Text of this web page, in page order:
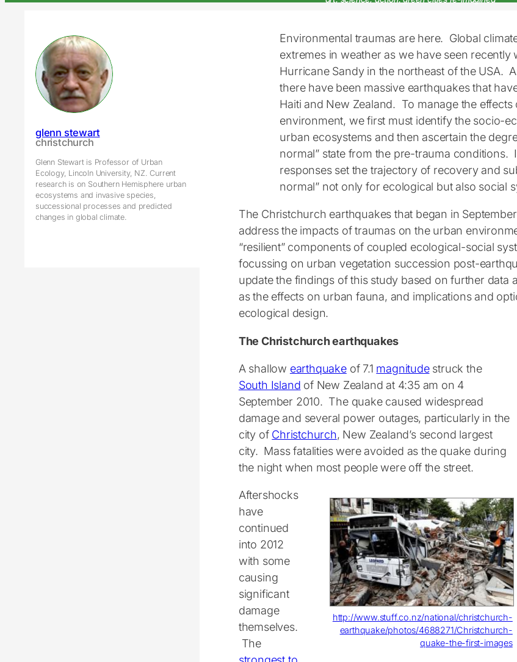
glenn stewart
christchurch
Glenn Stewart is Professor of Urban
Ecology, Lincoln University, NZ. Current
research is on Southern Hemisphere urban
ecosystems and invasive species,
successional processes and predicted
changes in global climate.
Environmental traumas are here. Global
extremes in weather as we have seen
Hurricane Sandy in the northeast of the USA.
there have been massive earthquakes that
Haiti and New Zealand. To manage the
environment, we first must identify the socio-
urban ecosystems and then ascertain the
normal” state from the pre-trauma conditions.
responses set the trajectory of recovery and
normal” not only for ecological but also social
The Christchurch earthquakes that began in
address the impacts of traumas on the urban
“resilient” components of coupled ecological-social
focussing on urban vegetation succession post-
update the findings of this study based on further data
as the effects on urban fauna, and implications and
ecological design.
The Christchurch earthquakes
A shallow earthquakeof 7.1 magnitudestruck the
South Island of New Zealand at 4:35 am on 4
September 2010. The quake caused widespread
damage and several power outages, particularly in the
city of Christchurch, New Zealand’s second largest
city. Mass fatalities were avoided as the quake during
the night when most people were off the street.
http://www.stuff.co.nz/national/christchurch-
earthquake/photos/4688271/Christchurch-
quake-the-first-images
Aftershocks
have
continued
into 2012
with some
causing
significant
damage
themselves.
The